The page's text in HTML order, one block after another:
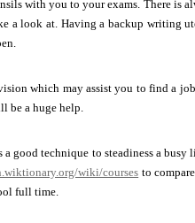
with you to your exams. There is
a look at. Having a backup writing
which may assist you to find a
be a huge help.
good technique to steadiness a
wiki/courses to
full time.